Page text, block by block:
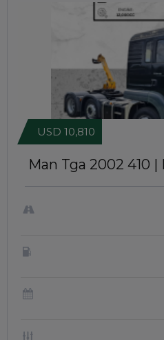
Man Tga 2002 410 |
USD 10,810